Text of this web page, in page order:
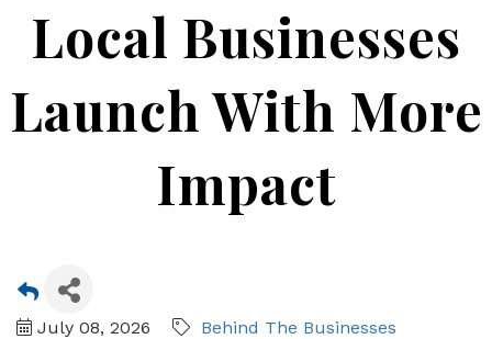
Local Businesses
Launch With More
Impact
July 08, 2026 Behind The Businesses